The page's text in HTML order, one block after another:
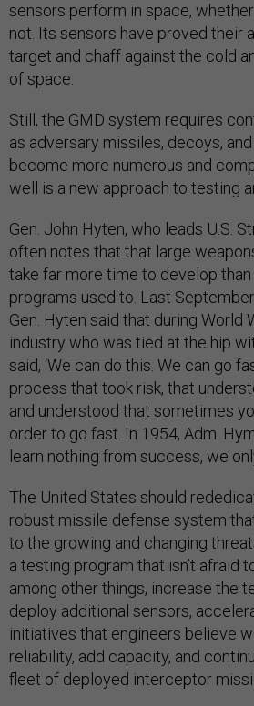
sensors perform in space,
not. Its sensors have proved their
target and chaff against the cold
of space.
Still, the GMD system requires
as adversary missiles, decoys,
become more numerous and
well is a new approach to testing
Gen. John Hyten, who leads U.S.
often notes that that large
take far more time to develop
programs used to. Last
Gen. Hyten said that during World
industry who was tied at the hip
said, ‘We can do this. We can go
process that took risk, that
and understood that sometimes
order to go fast. In 1954, Adm.
learn nothing from success, we
The United States should
robust missile defense system
to the growing and changing
a testing program that isn’t afraid
among other things, increase the
deploy additional sensors,
initiatives that engineers believe
reliability, add capacity, and
fleet of deployed interceptor